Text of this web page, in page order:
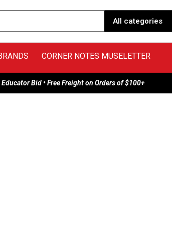
All categories
CORNER NOTES MUSELETTER
Bid • Free Freight on Orders of $100+